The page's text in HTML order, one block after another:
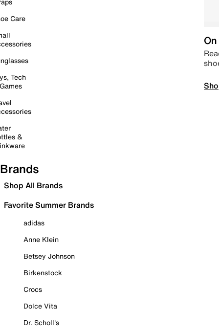
Care
Tech
&
Brands
Shop All Brands
Favorite Summer Brands
adidas
Anne Klein
Betsey Johnson
Birkenstock
Crocs
Dolce Vita
Dr. Scholl's